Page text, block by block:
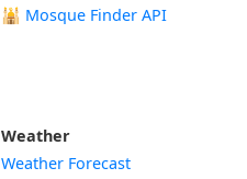
🕌 Mosque Finder API
Weather
Weather Forecast